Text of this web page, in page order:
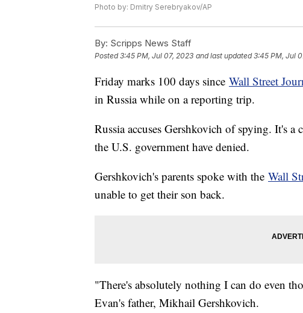
Photo by: Dmitry Serebryakov/AP
By: Scripps News Staff
Posted3:45 PM, Jul 07, 2023 and last updated 3:45 PM, Jul
Friday marks 100 days since Wall Street
in Russia while on a reporting trip.
Russia accuses Gershkovich of spying. It's
the U.S. government have denied.
Gershkovich's parents spoke with the Wall
unable to get their son back.
"There's absolutely nothing I can do even
Evan's father, Mikhail Gershkovich.